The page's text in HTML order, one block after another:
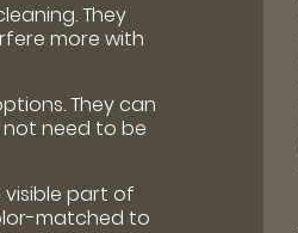
They
more with
They can
need to be
part of
matched to